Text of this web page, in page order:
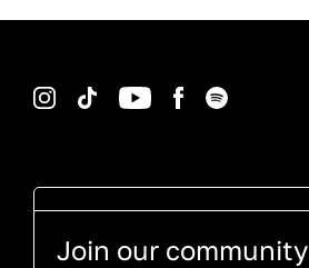
Join our community